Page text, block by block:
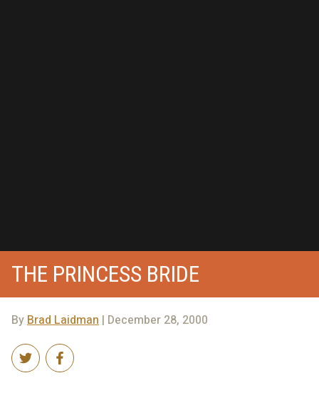
THE PRINCESS BRIDE
ByBrad Laidman | December 28, 2000